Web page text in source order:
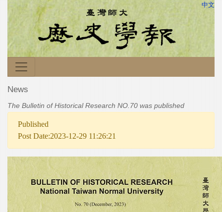
中文
News
The Bulletin of Historical Research NO.70 was published
Published
Post Date:2023-12-29 11:26:21